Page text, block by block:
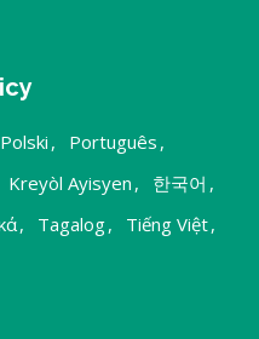
Polski , Português ,
Kreyòl Ayisyen , 한국어 ,
, Tagalog, Tiếng Việt,